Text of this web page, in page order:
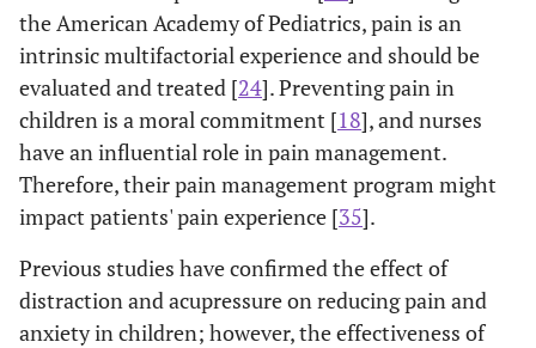
the American Academy of Pediatrics, pain is an
intrinsic multifactorial experience and should be
evaluated and treated [24]. Preventing pain in
children is a moral commitment [18], and nurses
have an influential role in pain management.
Therefore, their pain management program might
impact patients' pain experience [35].
Previous studies have confirmed the effect of
distraction and acupressure on reducing pain and
anxiety in children; however, the effectiveness of